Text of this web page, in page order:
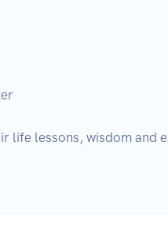
life lessons, wisdom and